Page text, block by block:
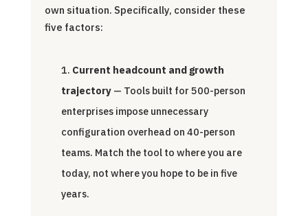
own situation. Specifically, consider these
five factors:
Current headcount and growth
trajectory— Tools built for 500-person
enterprises impose unnecessary
configuration overhead on 40-person
teams. Match the tool to where you are
today, not where you hope to be in five
years.